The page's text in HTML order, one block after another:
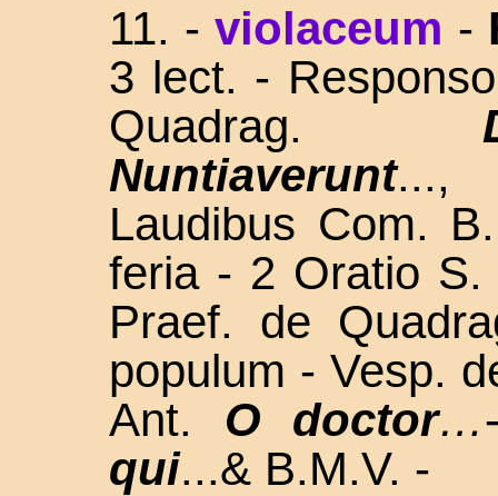
11. -violaceum -
3 lect. -
Quadrag.
Nuntiaverunt
Laudibus Com.
feria - 2 Oratio S.
Praef. de
populum - Vesp.
Ant. O doctor…
qui...& B.M.V. -